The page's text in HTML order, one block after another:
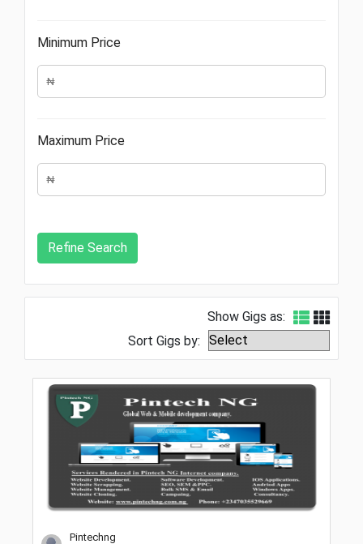
Minimum Price
Maximum Price
Show Gigs as:
Sort Gigs by:
Pintechng